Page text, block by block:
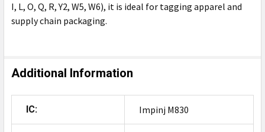
I, L, O, Q, R, Y2, W5, W6), it is ideal for tagging apparel and
supply chain packaging.
Additional Information
IC: Impinj M830